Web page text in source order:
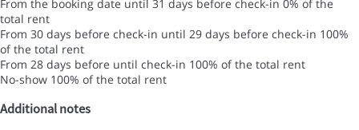
From the booking date until 31 days before check-in 0% of the
total rent
From 30 days before check-in until 29 days before check-in 100%
of the total rent
From 28 days before until check-in 100% of the total rent
No-show 100% of the total rent
Additional notes